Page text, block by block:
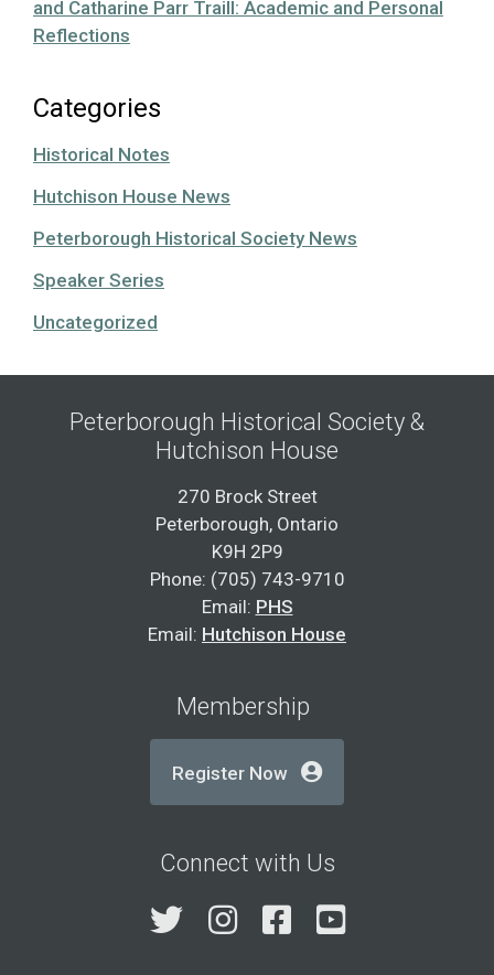
and Catharine Parr Traill: Academic and Personal
Reflections
Categories
Historical Notes
Hutchison House News
Peterborough Historical Society News
Speaker Series
Uncategorized
Peterborough Historical Society &
Hutchison House
270 Brock Street
Peterborough, Ontario
K9H 2P9
Phone: (705) 743-9710
Email: PHS
Email: Hutchison House
Membership
Register Now
Connect with Us
TwitterInstagram
Facebook